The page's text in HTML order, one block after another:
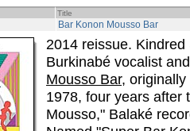
Title
Bar Konon Mousso Bar
2014 reissue.
Burkinabé vocalist
Mousso Bar,
1978, four years after
Mousso," Balaké